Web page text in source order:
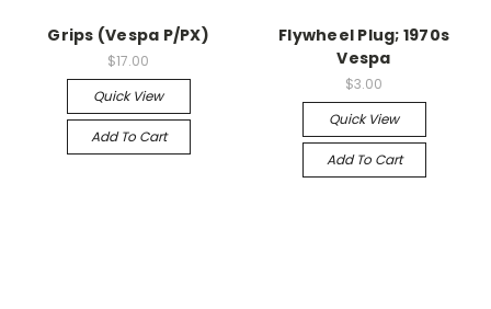
Grips (Vespa P/PX)
$17.00
Quick View
Add To Cart
Flywheel Plug; 1970s
Vespa
$3.00
Quick View
Add To Cart